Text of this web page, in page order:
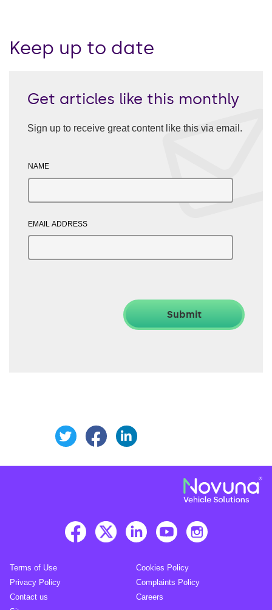
Keep up to date
Get articles like this monthly
Sign up to receive great content like this via email.
NAME
EMAIL ADDRESS
Share this page on Facebook
Share this page on
Terms of Use
Cookies Policy
Privacy Policy
Complaints Policy
Contact us
Careers